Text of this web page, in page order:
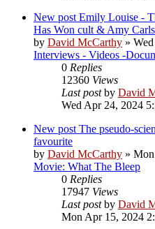
New post Emily Louise -
Has Won cult & Amy
by David McCarthy »
Interviews - Videos -
0 Replies
12360 Views
Last postby David
Wed Apr 24, 2024
New post The pseudo-
favourite
by David McCarthy »
Movie: What The Bleep
0 Replies
17947 Views
Last postby David
Mon Apr 15, 2024